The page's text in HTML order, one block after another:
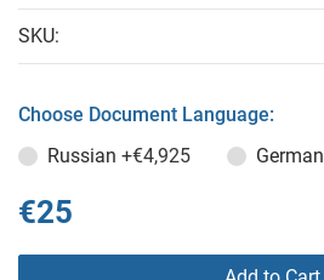
SKU:
Choose Document Language:
Russian +€4,925 German
€25